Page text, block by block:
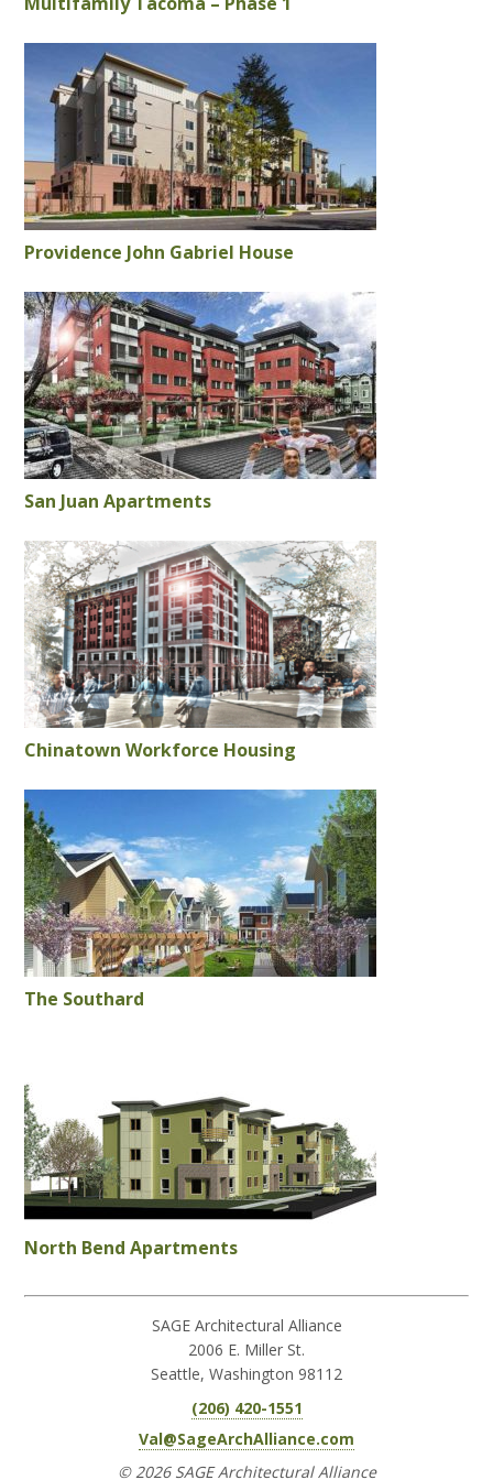
Providence John Gabriel House
San Juan Apartments
Chinatown Workforce Housing
The Southard
North Bend Apartments
SAGE Architectural Alliance
2006 E. Miller St.
Seattle, Washington 98112
(206) 420-1551
Val@SageArchAlliance.com
© 2026 SAGE Architectural Alliance